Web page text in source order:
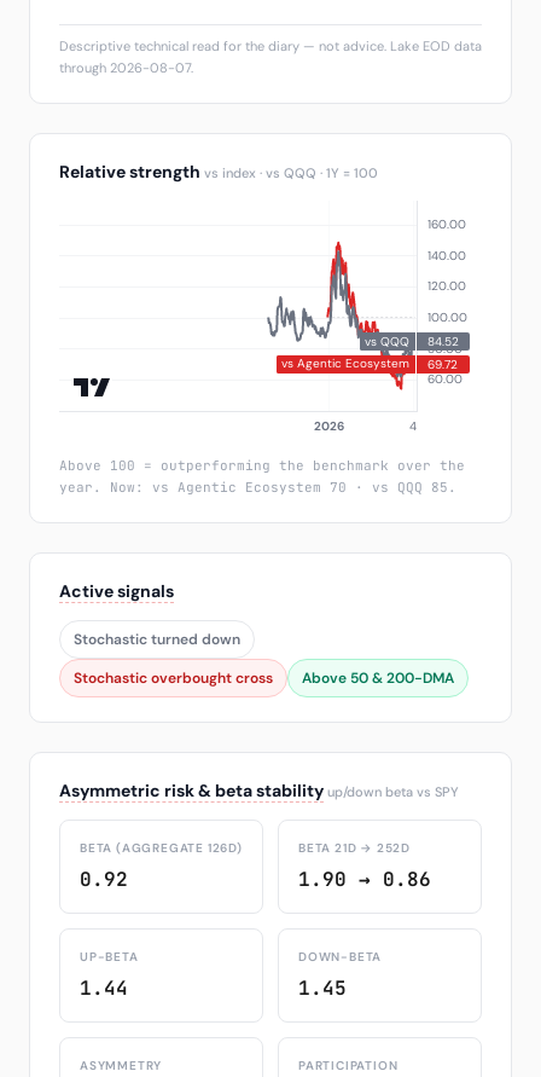
Descriptive technical read for the diary — not advice. Lake EOD data
through 2026-08-07.
Relative strength vs index · vs QQQ · 1Y = 100
Above 100 = outperforming the benchmark over the
year. Now: vs Agentic Ecosystem 70 · vs QQQ 85.
Active signals
Stochastic turned down
Stochastic overbought cross
Above 50 & 200-DMA
Asymmetric risk & beta stability up/down beta vs SPY
BETA (AGGREGATE 126D)
0.92
BETA 21D → 252D
1.90 → 0.86
UP-BETA
1.44
DOWN-BETA
1.45
ASYMMETRY PARTICIPATION